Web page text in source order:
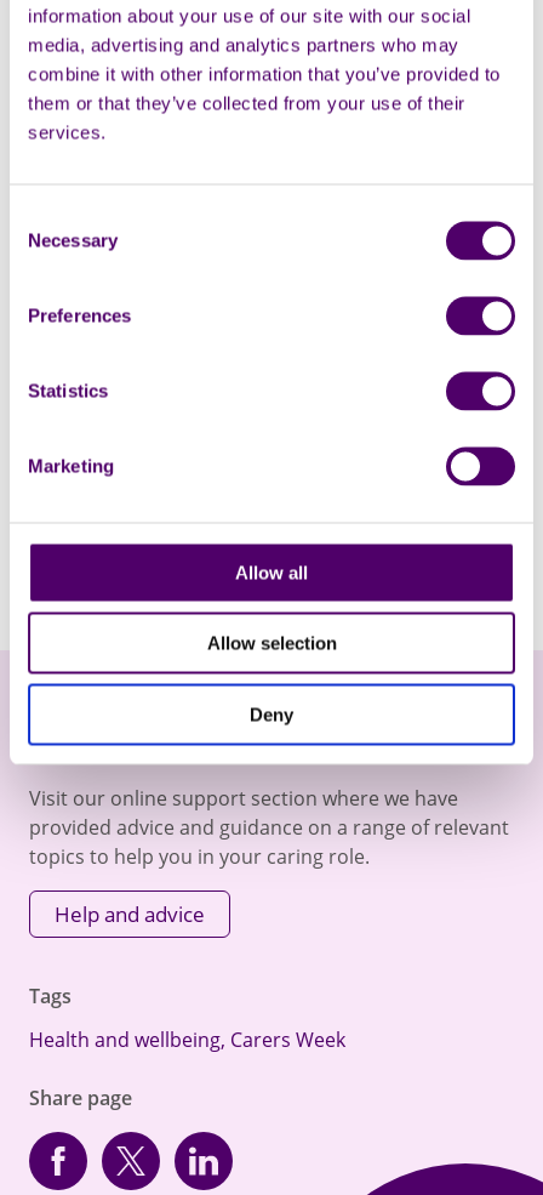
information about your use of our site with our social
media, advertising and analytics partners who may
combine it with other information that you’ve provided to
them or that they’ve collected from your use of their
services.
Selection
Necessary
Preferences
Statistics
Marketing
Allow all
Allow selection
Deny
Marketing permissions
Subscribe to our newsletter for the latest supporter news,
volunteering opportunities and information about
by following the unsubscribe link at the bottom of the
newsletter email.
Online Help and Advice
Visit our online support section where we have
provided advice and guidance on a range of relevant
topics to help you in your caring role.
Help and advice
Share page
Facebook
Twitterlinkedin
Tags
Health and wellbeing, Carers Week